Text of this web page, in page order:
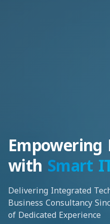
Empowering
with Smart
Delivering Integrated
Business Consultancy
of Dedicated Experience